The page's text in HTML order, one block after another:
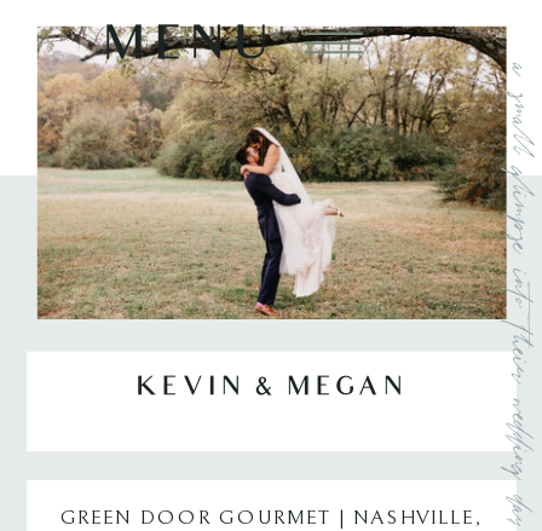
MENU
GREEN DOOR GOURMET | NASHVILLE,
KEVIN & MEGAN a small glimpse